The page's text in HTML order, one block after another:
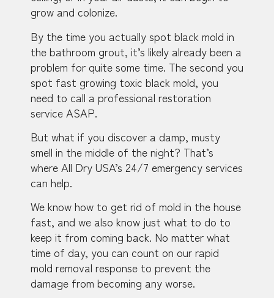
grow and colonize.
By the time you actually spot black mold in
the bathroom grout, it’s likely already been a
problem for quite some time. The second you
spot fast growing toxic black mold, you
need to call a professional restoration
service ASAP.
But what if you discover a damp, musty
smell in the middle of the night? That’s
where All Dry USA’s 24/7 emergency services
can help.
We know how to get rid of mold in the house
fast, and we also know just what to do to
keep it from coming back. No matter what
time of day, you can count on our rapid
mold removal response to prevent the
damage from becoming any worse.